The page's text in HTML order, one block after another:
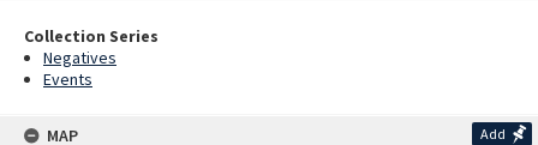
Collection Series
Negatives
Events
MAP Add